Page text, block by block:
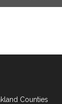
Counties